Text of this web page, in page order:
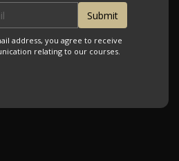
address, you agree to receive
relating to our courses.